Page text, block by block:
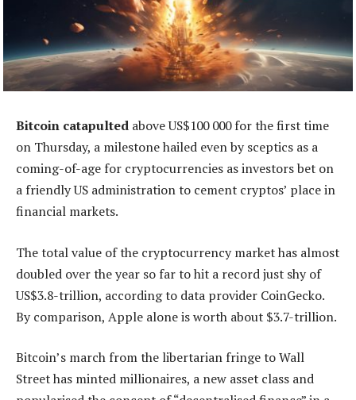
Bitcoin catapulted above US$100 000 for the first time
on Thursday, a milestone hailed even by sceptics as a
coming-of-age for cryptocurrencies as investors bet on
a friendly US administration to cement cryptos’ place in
financial markets.
The total value of the cryptocurrency market has almost
doubled over the year so far to hit a record just shy of
US$3.8-trillion, according to data provider CoinGecko.
By comparison, Apple alone is worth about $3.7-trillion.
Bitcoin’s march from the libertarian fringe to Wall
Street has minted millionaires, a new asset class and